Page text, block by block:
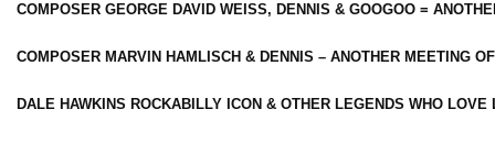
COMPOSER GEORGE DAVID WEISS, DENNIS & GOOGOO =
COMPOSER MARVIN HAMLISCH & DENNIS – ANOTHER MEETING
DALE HAWKINS ROCKABILLY ICON & OTHER LEGENDS WHO LOVE